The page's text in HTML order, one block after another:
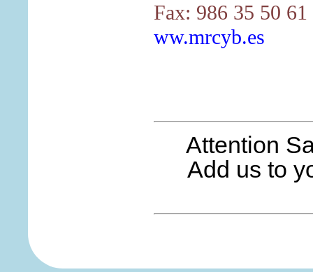
Fax: 986 35 50 61
ww.mrcyb.es
Attention
Add us to